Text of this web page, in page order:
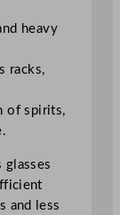
heavy
racks,
of spirits,
glasses
and less